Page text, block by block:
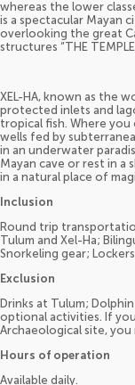
whereas the lower
is a spectacular Mayan
overlooking the great
structures “THE TEMPLE
XEL-HA, known as the
protected inlets and
tropical fish. Where
wells fed by
in an underwater
Mayan cave or rest in a
in a natural place of
Inclusion
Round trip
Tulum and Xel-Ha;
Snorkeling gear;
Exclusion
Drinks at Tulum;
optional activities. If
Archaeological site, you
Hours of operation
Available daily.